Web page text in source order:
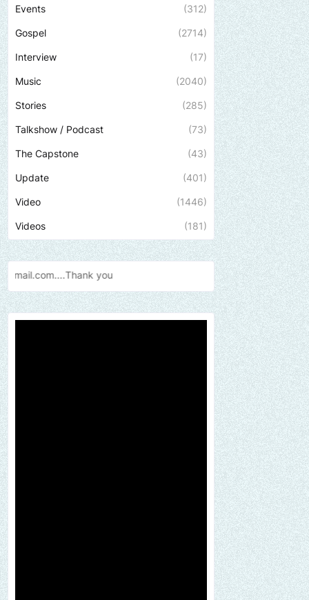
Events (312)
Gospel (2714)
Interview (17)
Music (2040)
Stories (285)
Talkshow / Podcast (73)
The Capstone (43)
Update (401)
Video (1446)
Videos (181)
Send us an email to